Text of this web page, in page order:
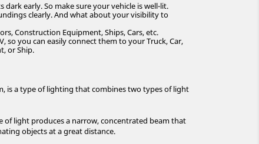
early. So make sure your vehicle is well-lit.
clearly. And what about your visibility to
Construction Equipment, Ships, Cars, etc.
so you can easily connect them to your Truck, Car,
or Ship.
is a type of lighting that combines two types of light
of light produces a narrow, concentrated beam that
objects at a great distance.